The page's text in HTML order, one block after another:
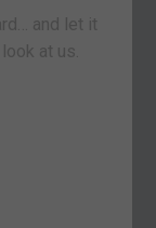
and let it
at us.